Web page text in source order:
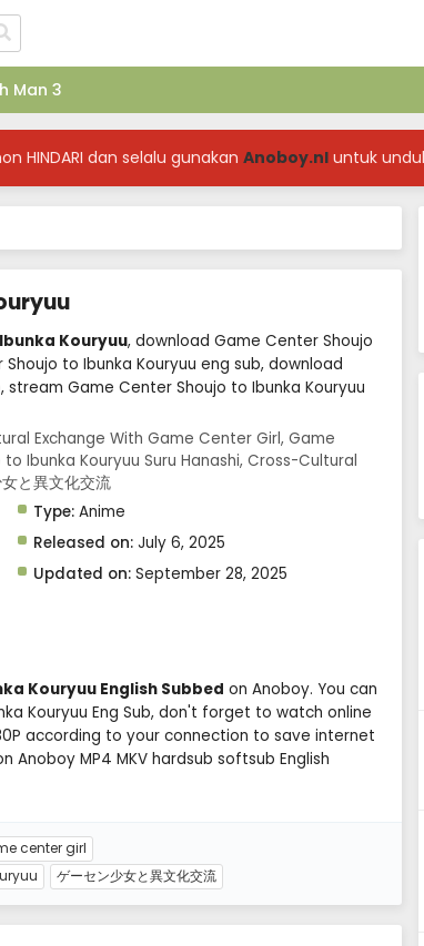
Man 3
HINDARI dan selalu gunakan Anoboy.nl untuk
Kouryuu, download Game Center Shoujo
to Ibunka Kouryuu eng sub, download
Game Center Shoujo to Ibunka Kouryuu
Exchange With Game Center Girl, Game
Ibunka Kouryuu Suru Hanashi, Cross-Cultural
と異文化交流
Type:Anime
Released on: July 6, 2025
Updated on: September 28, 2025
Kouryuu English Subbed on Anoboy. You can
Kouryuu Eng Sub, don't forget to watch online
according to your connection to save internet
Anoboy MP4 MKV hardsub softsub English
center girl
ゲーセン少女と異文化交流